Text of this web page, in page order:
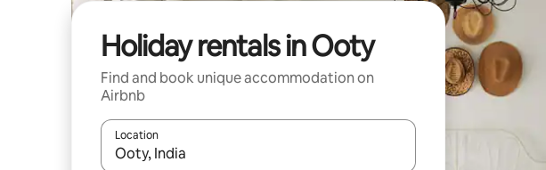
Holiday rentals in Ooty
Find and book unique accommodation on
Airbnb
Location
When results are available, navigate with the up and down arrow keys or